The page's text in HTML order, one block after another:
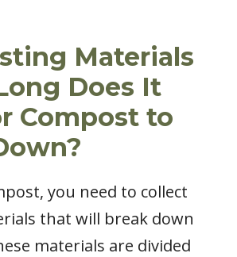
Materials
Does It
Compost to
you need to collect
that will break down
materials are divided